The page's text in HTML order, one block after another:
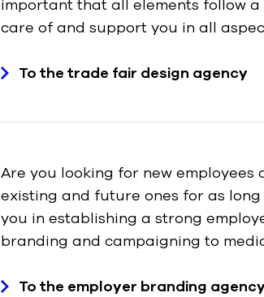
important that all elements follow
care of and support you in all
To the trade fair design agency
Are you looking for new employees
existing and future ones for as
you in establishing a strong
branding and campaigning to
To the employer branding